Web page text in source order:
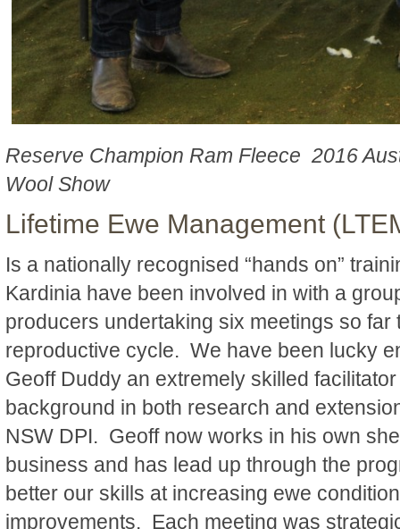
Reserve Champion Ram Fleece 2016
Wool Show
Lifetime Ewe Management
Is a nationally recognised “hands on”
Kardinia have been involved in with a
producers undertaking six meetings so far
reproductive cycle. We have been lucky
Geoff Duddy an extremely skilled
background in both research and
NSW DPI. Geoff now works in his own
business and has lead up through the
better our skills at increasing ewe
improvements. Each meeting was